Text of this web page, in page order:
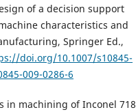
of a decision support
characteristics and
Springer Ed.,
doi.org/10.1007/s10845-
009-0286-6
in machining of Inconel 718